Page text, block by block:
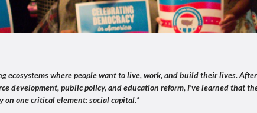
ecosystems where people want to live, work, and build their lives. After
development, public policy, and education reform, I've learned that
one critical element: social capital.*